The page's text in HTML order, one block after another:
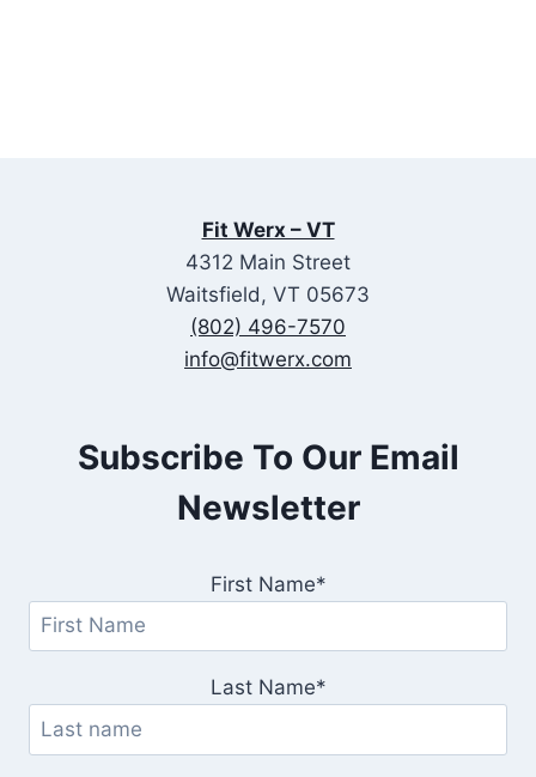
Fit Werx – VT
4312 Main Street
Waitsfield, VT 05673
(802) 496-7570
info@fitwerx.com
Subscribe To Our Email
Newsletter
First Name*
Last Name*